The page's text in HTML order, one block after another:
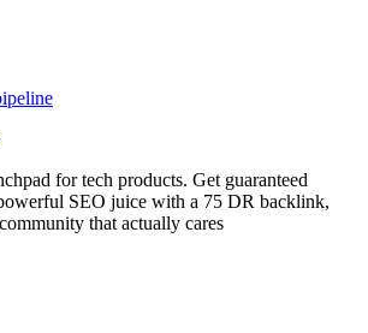
for tech products. Get guaranteed
SEO juice with a 75 DR backlink,
that actually cares